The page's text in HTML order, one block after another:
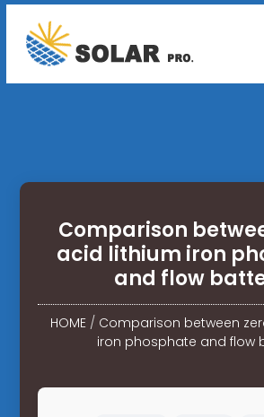
Comparison
acid lithium iron
and flow
HOME/ Comparison between
iron phosphate and flow